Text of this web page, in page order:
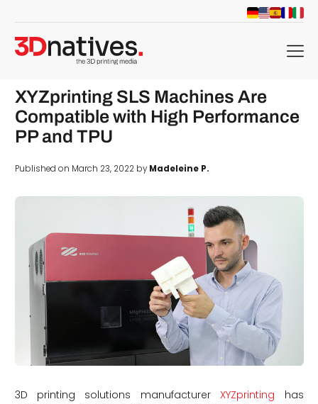
menu
XYZprinting SLS Machines Are
Compatible with High Performance
PP and TPU
Published on March 23, 2022 byMadeleine P.
3D printing solutions manufacturerXYZprinting has